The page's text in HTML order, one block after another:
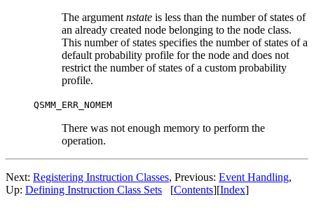
The argument nstate is less than the number of states of
an already created node belonging to the node class.
This number of states specifies the number of states of a
default probability profile for the node and does not
restrict the number of states of a custom probability
profile.
QSMM_ERR_NOMEM
There was not enough memory to perform the
operation.
Next: Registering Instruction Classes, Previous: Event Handling,
Up: Defining Instruction Class Sets [Contents][Index]